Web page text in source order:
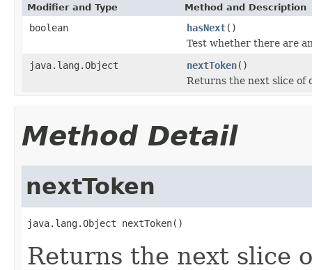
Modifier and Type Method and Description
boolean hasNext()
Test whether there are
java.lang.Object
nextToken()
Returns the next slice of
Method Detail
nextToken
java.lang.Object nextToken()
Returns the next slice